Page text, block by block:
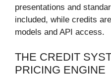
presentations and
included, while credits
models and API access.
THE CREDIT
PRICING ENGINE